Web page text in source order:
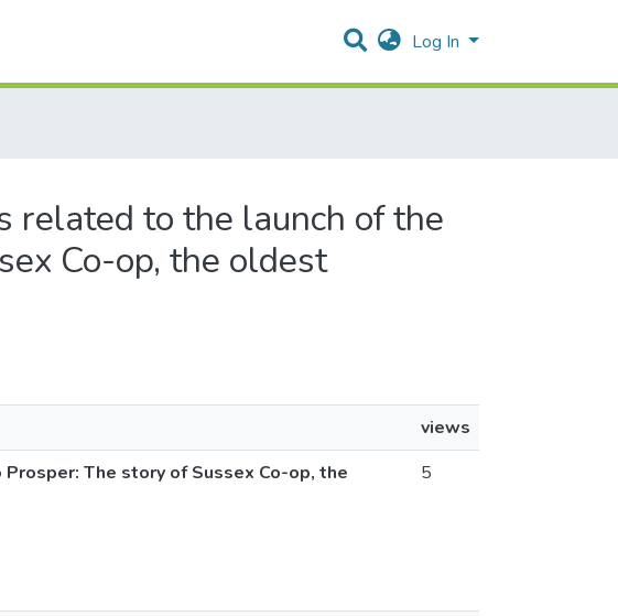
Log In
related to the launch of the
Co-op, the oldest
views
The story of Sussex Co-op, the
5